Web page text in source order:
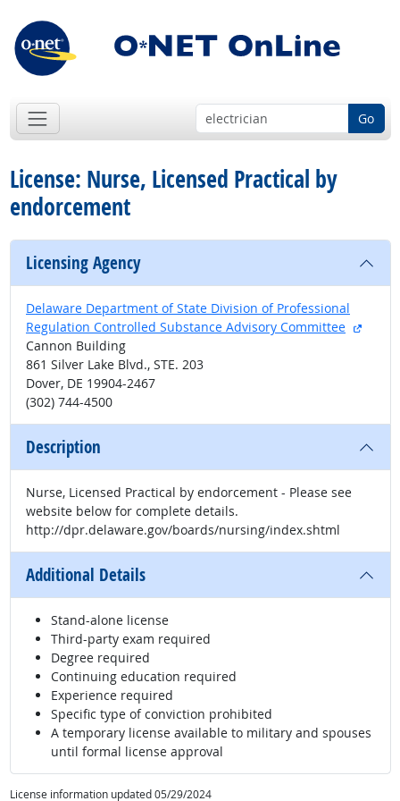
Go
License: Nurse, Licensed Practical by
endorcement
Licensing Agency
Delaware Department of State Division of Professional
Regulation Controlled Substance Advisory Committee
Cannon Building
861 Silver Lake Blvd., STE. 203
Dover, DE 19904-2467
(302) 744-4500
Description
Nurse, Licensed Practical by endorcement - Please see
website below for complete details.
http://dpr.delaware.gov/boards/nursing/index.shtml
Additional Details
Stand-alone license
Third-party exam required
Degree required
Continuing education required
Experience required
Specific type of conviction prohibited
A temporary license available to military and spouses
until formal license approval
License information updated 05/29/2024